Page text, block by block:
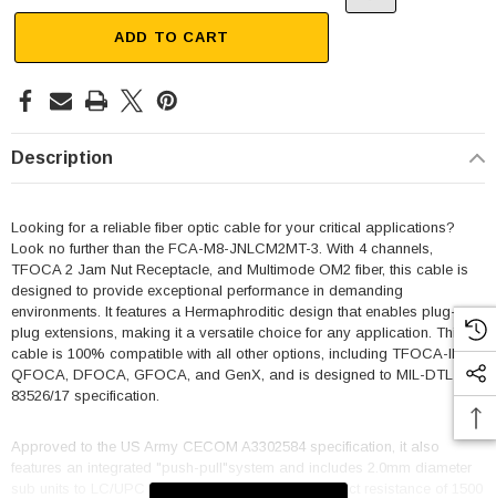
ADD TO CART
Description
Looking for a reliable fiber optic cable for your critical applications?
Look no further than the FCA-M8-JNLCM2MT-3. With 4 channels,
TFOCA 2 Jam Nut Receptacle, and Multimode OM2 fiber, this cable is
designed to provide exceptional performance in demanding
environments. It features a Hermaphroditic design that enables plug-to-
plug extensions, making it a versatile choice for any application. This
cable is 100% compatible with all other options, including TFOCA-II®,
QFOCA, DFOCA, GFOCA, and GenX, and is designed to MIL-DTL-
83526/17 specification.
Approved to the US Army CECOM A3302584 specification, it also
features an integrated "push-pull"system and includes 2.0mm diameter
sub units to LC/UPC connectors. With a cable impact resistance of 1500